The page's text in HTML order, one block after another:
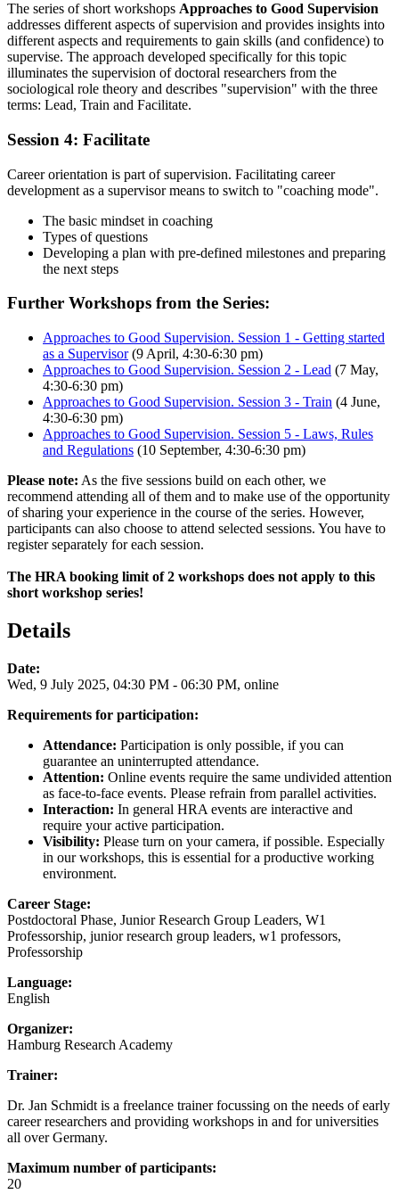
The series of short workshops Approaches to Good Supervision
addresses different aspects of supervision and provides insights into
different aspects and requirements to gain skills (and confidence) to
supervise. The approach developed specifically for this topic
illuminates the supervision of doctoral researchers from the
sociological role theory and describes "supervision" with the three
terms: Lead, Train and Facilitate.
Session 4: Facilitate
Career orientation is part of supervision. Facilitating career
development as a supervisor means to switch to "coaching mode".
The basic mindset in coaching
Types of questions
Developing a plan with pre-defined milestones and preparing
the next steps
Further Workshops from the Series:
Approaches to Good Supervision. Session 1 - Getting started
as a Supervisor(9 April, 4:30-6:30 pm)
Approaches to Good Supervision. Session 2 - Lead (7 May,
4:30-6:30 pm)
Approaches to Good Supervision. Session 3 - Train (4 June,
4:30-6:30 pm)
Approaches to Good Supervision. Session 5 - Laws, Rules
and Regulations (10 September, 4:30-6:30 pm)
Please note: As the five sessions build on each other, we
recommend attending all of them and to make use of the opportunity
of sharing your experience in the course of the series. However,
participants can also choose to attend selected sessions. You have to
register separately for each session.
The HRA booking limit of 2 workshops does not apply to this
short workshop series!
Details
Date:
Wed, 9 July 2025, 04:30 PM - 06:30 PM, online
Requirements for participation:
Attendance: Participation is only possible, if you can
guarantee an uninterrupted attendance.
Attention: Online events require the same undivided attention
as face-to-face events. Please refrain from parallel activities.
Interaction: In general HRA events are interactive and
require your active participation.
Visibility: Please turn on your camera, if possible. Especially
in our workshops, this is essential for a productive working
environment.
Career Stage:
Postdoctoral Phase, Junior Research Group Leaders, W1
Professorship, junior research group leaders, w1 professors,
Professorship
Language:
English
Organizer:
Hamburg Research Academy
Trainer:
Dr. Jan Schmidt is a freelance trainer focussing on the needs of early
career researchers and providing workshops in and for universities
all over Germany.
Maximum number of participants:
20